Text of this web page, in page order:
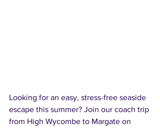
Looking for an easy, stress-free seaside
escape this summer? Join our coach trip
from High Wycombe to Margate on